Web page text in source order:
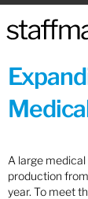
A large
production
year. To meet